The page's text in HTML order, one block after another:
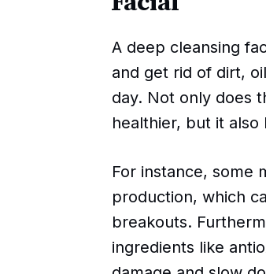
A deep cleansing
and get rid of dirt,
day. Not only does
healthier, but it
For instance, some
production, which
breakouts.
ingredients like